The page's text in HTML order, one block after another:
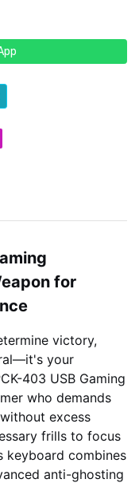
for
victory,
your
403 USB Gaming
who demands
excess
frills to focus
keyboard combines
anti-ghosting